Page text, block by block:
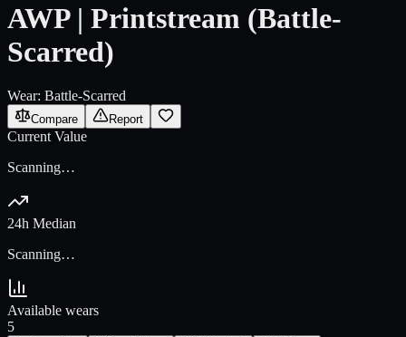
AWP | Printstream (Battle-
Scarred)
Wear: Battle-Scarred
Compare Report
Current Value
Scanning…
24h Median
Scanning…
Available wears
5